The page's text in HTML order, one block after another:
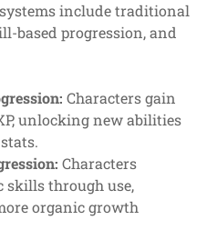
include traditional
based progression, and
Characters gain
unlocking new abilities
Characters
skills through use,
organic growth